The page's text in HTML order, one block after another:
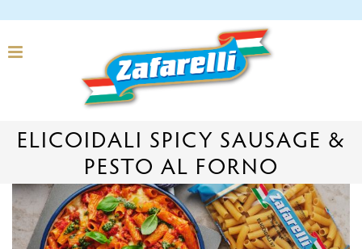
ELICOIDALI SPICY SAUSAGE &
PESTO AL FORNO